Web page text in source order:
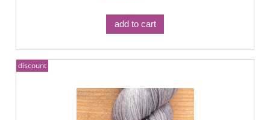
add to cart
discount